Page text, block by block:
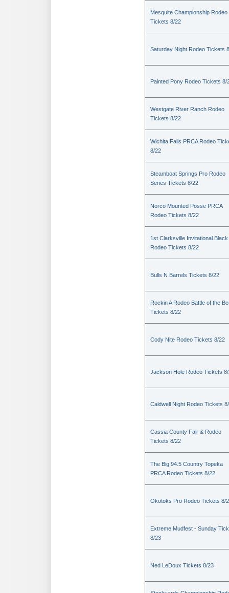
Mesquite Championship Rodeo
Tickets 8/22
Saturday Night Rodeo Tickets
Painted Pony Rodeo Tickets 8/
Westgate River Ranch Rodeo
Tickets 8/22
Wichita Falls PRCA Rodeo
8/22
Steamboat Springs Pro Rodeo
Series Tickets 8/22
Norco Mounted Posse PRCA
Rodeo Tickets 8/22
1st Clarksville Invitational Black
Rodeo Tickets 8/22
Bulls N Barrels Tickets 8/22
Rockin A Rodeo Battle of the
Tickets 8/22
Cody Nite Rodeo Tickets 8/22
Jackson Hole Rodeo Tickets
Caldwell Night Rodeo Tickets
Cassia County Fair & Rodeo
Tickets 8/22
The Big 94.5 Country Topeka
PRCA Rodeo Tickets 8/22
Okotoks Pro Rodeo Tickets 8/
Extreme Mudfest - Sunday
8/23
Ned LeDoux Tickets 8/23